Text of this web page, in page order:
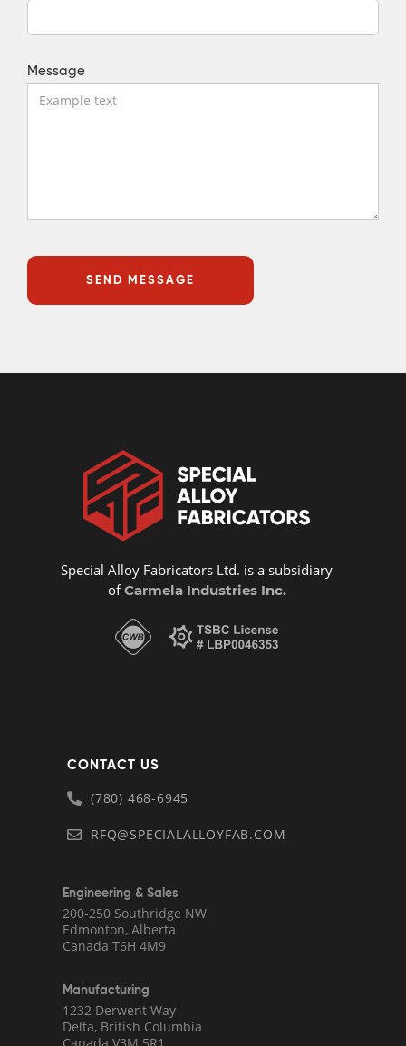
Message
Special Alloy Fabricators Ltd. is a subsidiary
ofCarmela Industries Inc.
CONTACT US
(780) 468-6945
RFQ@SPECIALALLOYFAB.COM
Engineering & Sales
200-250 Southridge NW
Edmonton, Alberta
Canada T6H 4M9
Manufacturing
1232 Derwent Way
Delta, British Columbia